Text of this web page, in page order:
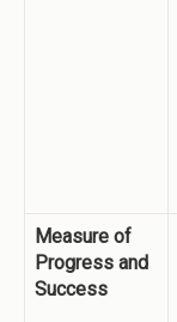
Measure of
Progress and
Success